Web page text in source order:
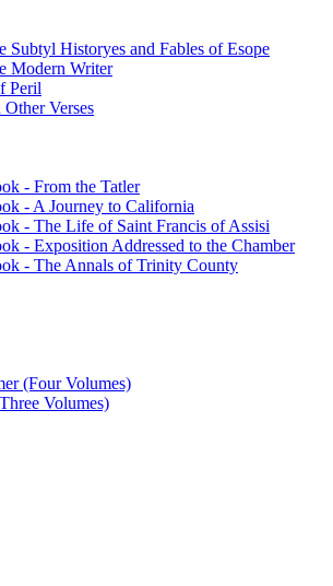
Subtyl Historyes and Fables of Esope
Modern Writer
Peril
Verses
- From the Tatler
- A Journey to California
- The Life of Saint Francis of Assisi
- Exposition Addressed to the Chamber
- The Annals of Trinity County
(Four Volumes)
Volumes)